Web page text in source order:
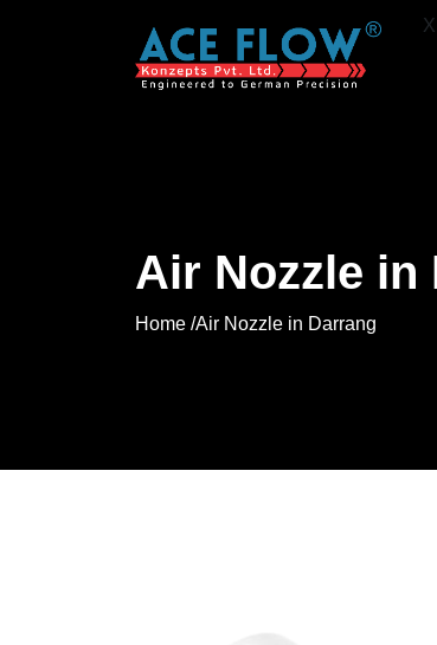
X
Air Nozzle in
Home /Air Nozzle in Darrang